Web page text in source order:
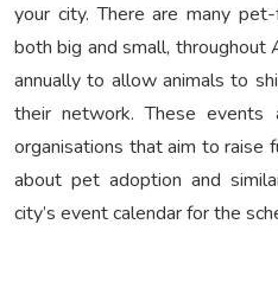
your city. There are many
both big and small, throughout
annually to allow animals to
their network. These
organisations that aim to raise
about pet adoption and
city’s event calendar for the